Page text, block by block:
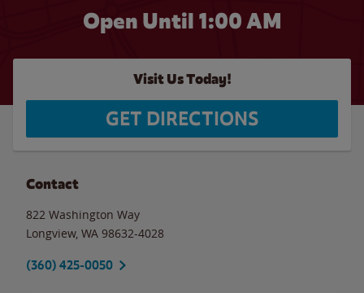
Open Until 1:00 AM
Visit Us Today!
GET DIRECTIONS
Contact
822 Washington Way
Longview, WA 98632-4028
(360) 425-0050